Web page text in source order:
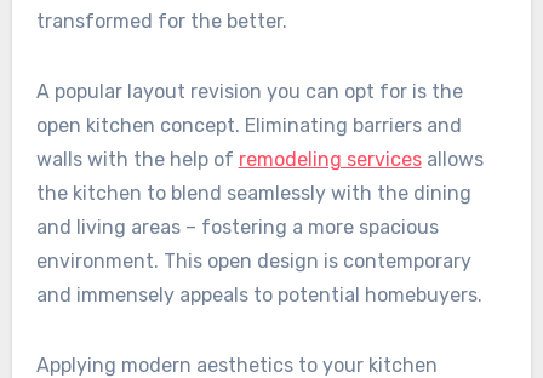
transformed for the better.
A popular layout revision you can opt for is the
open kitchen concept. Eliminating barriers and
walls with the help of remodeling servicesallows
the kitchen to blend seamlessly with the dining
and living areas – fostering a more spacious
environment. This open design is contemporary
and immensely appeals to potential homebuyers.
Applying modern aesthetics to your kitchen